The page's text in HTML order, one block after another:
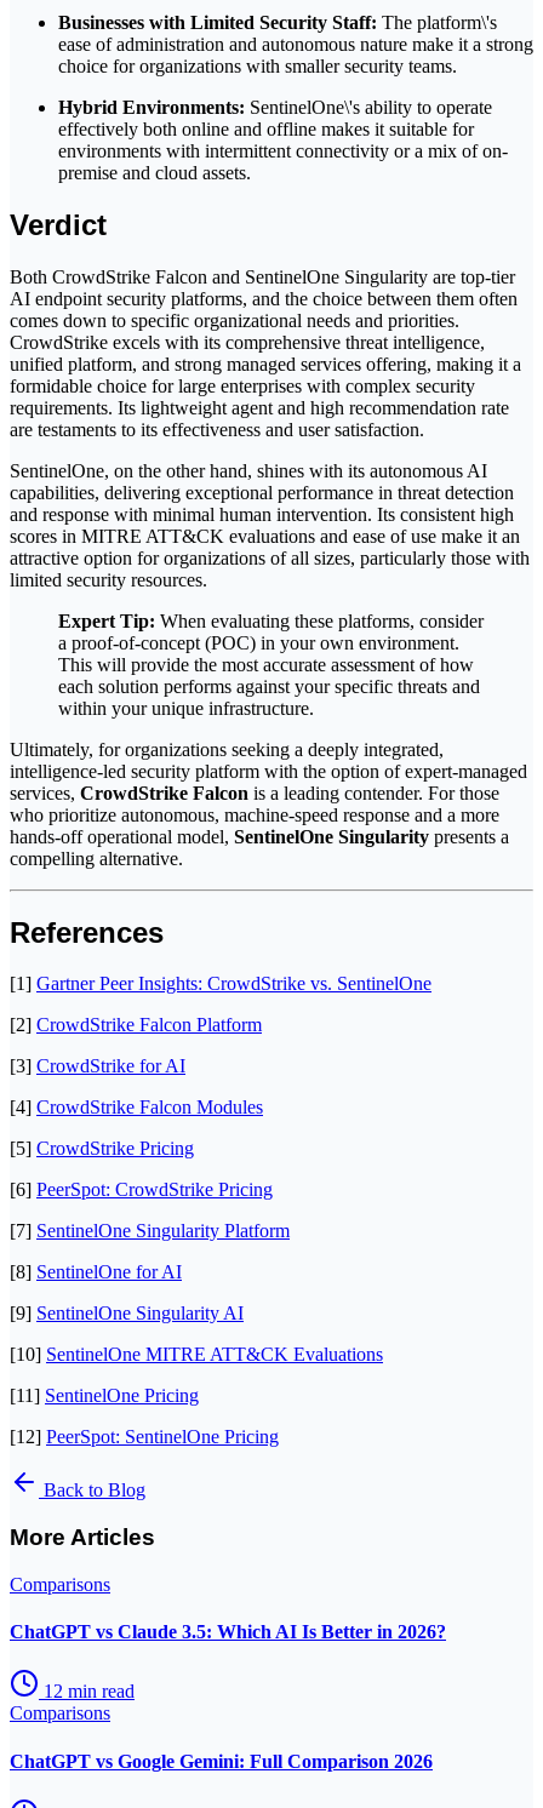
Businesses with Limited Security Staff: The platform\'s
ease of administration and autonomous nature make it a strong
choice for organizations with smaller security teams.
Hybrid Environments: SentinelOne\'s ability to operate
effectively both online and offline makes it suitable for
environments with intermittent connectivity or a mix of on-
premise and cloud assets.
Verdict
Both CrowdStrike Falcon and SentinelOne Singularity are top-tier
AI endpoint security platforms, and the choice between them often
comes down to specific organizational needs and priorities.
CrowdStrike excels with its comprehensive threat intelligence,
unified platform, and strong managed services offering, making it a
formidable choice for large enterprises with complex security
requirements. Its lightweight agent and high recommendation rate
are testaments to its effectiveness and user satisfaction.
SentinelOne, on the other hand, shines with its autonomous AI
capabilities, delivering exceptional performance in threat detection
and response with minimal human intervention. Its consistent high
scores in MITRE ATT&CK evaluations and ease of use make it an
attractive option for organizations of all sizes, particularly those with
limited security resources.
Expert Tip: When evaluating these platforms, consider
a proof-of-concept (POC) in your own environment.
This will provide the most accurate assessment of how
each solution performs against your specific threats and
within your unique infrastructure.
Ultimately, for organizations seeking a deeply integrated,
intelligence-led security platform with the option of expert-managed
services, CrowdStrike Falcon is a leading contender. For those
who prioritize autonomous, machine-speed response and a more
hands-off operational model, SentinelOne Singularity presents a
compelling alternative.
References
[1] Gartner Peer Insights: CrowdStrike vs. SentinelOne
[2] CrowdStrike Falcon Platform
[3] CrowdStrike for AI
[4] CrowdStrike Falcon Modules
[5] CrowdStrike Pricing
[6] PeerSpot: CrowdStrike Pricing
[7] SentinelOne Singularity Platform
[8] SentinelOne for AI
[9] SentinelOne Singularity AI
[10] SentinelOne MITRE ATT&CK Evaluations
[11] SentinelOne Pricing
[12] PeerSpot: SentinelOne Pricing
Back to Blog
More Articles
Comparisons
ChatGPT vs Claude 3.5: Which AI Is Better in 2026?
12 min read
Comparisons
ChatGPT vs Google Gemini: Full Comparison 2026